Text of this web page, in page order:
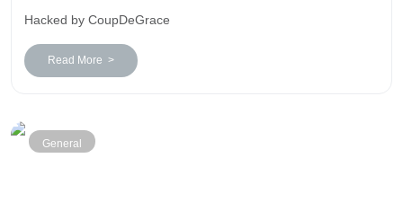
Hacked by CoupDeGrace
Read More >
General